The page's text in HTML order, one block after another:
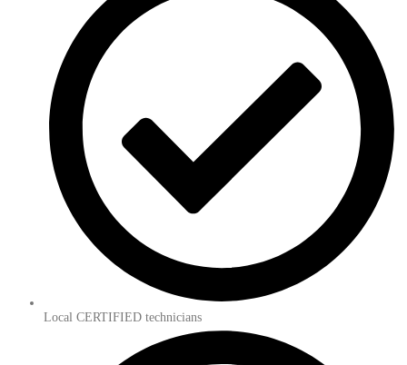
Local CERTIFIED technicians